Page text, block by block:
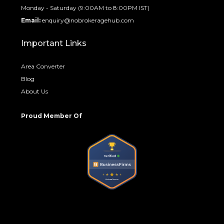
Monday - Saturday (9:00AM to 8:00PM IST)
Email: enquiry@nobrokeragehub.com
Important Links
Area Converter
Blog
About Us
Proud Member Of